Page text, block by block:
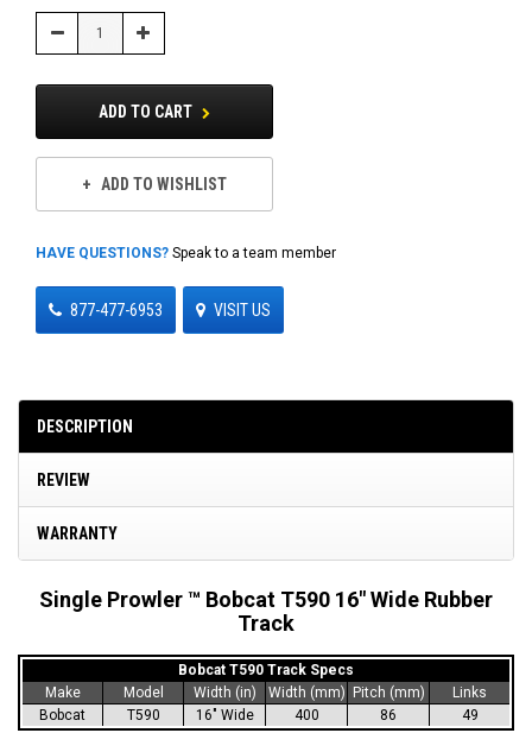
Decrease Increase
Quantity:
ADD TO CART
ADD TO WISHLIST
HAVE QUESTIONS? Speak to a team member
877-477-6953 VISIT US
DESCRIPTION
REVIEW
WARRANTY
Single Prowler ™ Bobcat T590 16" Wide Rubber
Track
Bobcat T590 Track Specs
Make
Model Width (in) Width (mm) Pitch (mm)
Links
Bobcat
T590 16" Wide 400 86 49